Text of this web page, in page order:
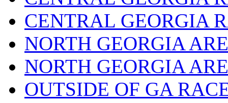
CENTRAL GEORGIA
NORTH GEORGIA
NORTH GEORGIA
OUTSIDE OF GA